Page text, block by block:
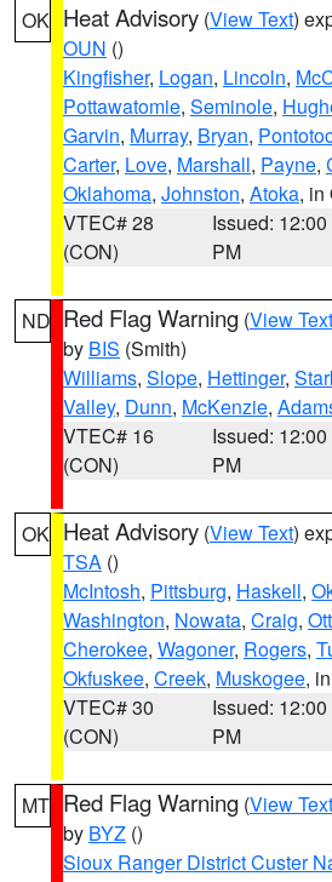
OK Heat Advisory (View Text)
OUN ()
Kingfisher, Logan, Lincoln,
Pottawatomie, Seminole,
Garvin, Murray, Bryan,
Carter, Love, Marshall, Payne,
Oklahoma, Johnston, Atoka, in
VTEC# 28
(CON)
Issued: 12:00
PM
ND Red Flag Warning (View Text
by BIS (Smith)
Williams, Slope, Hettinger,
Valley, Dunn, McKenzie,
VTEC# 16
(CON)
Issued: 12:00
PM
OK Heat Advisory (View Text)
TSA ()
McIntosh, Pittsburg, Haskell,
Washington, Nowata, Craig,
Cherokee, Wagoner, Rogers,
Okfuskee, Creek, Muskogee,
VTEC# 30
(CON)
Issued: 12:00
PM
MT Red Flag Warning (View Text
by BYZ ()
Sioux Ranger District Custer